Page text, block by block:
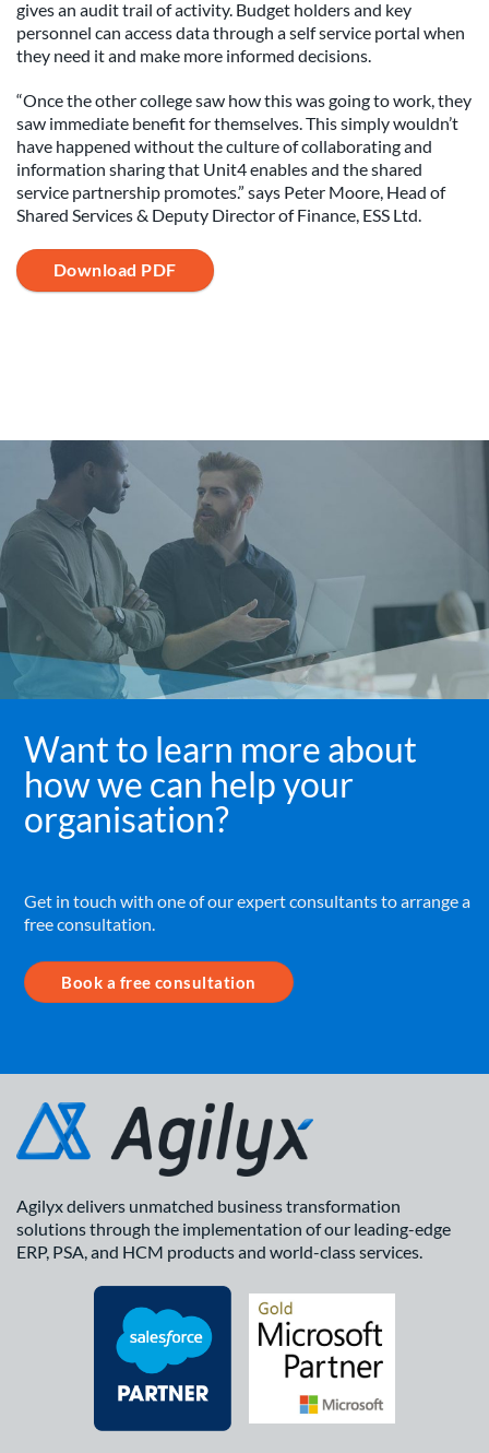
gives an audit trail of activity. Budget holders and key
personnel can access data through a self service portal when
they need it and make more informed decisions.
“Once the other college saw how this was going to work, they
saw immediate benefit for themselves. This simply wouldn’t
have happened without the culture of collaborating and
information sharing that Unit4 enables and the shared
service partnership promotes.” says Peter Moore, Head of
Shared Services & Deputy Director of Finance, ESS Ltd.
Download PDF
Want to learn more about
how we can help your
organisation?
Get in touch with one of our expert consultants to arrange a
free consultation.
Book a free consultation
Agilyx delivers unmatched business transformation
solutions through the implementation of our leading-edge
ERP, PSA, and HCM products and world-class services.